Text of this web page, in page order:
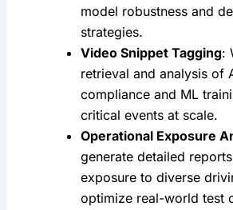
model robustness and
strategies.
Video Snippet Tagging:
retrieval and analysis of
compliance and ML
critical events at scale.
Operational Exposure
generate detailed
exposure to diverse
optimize real-world test